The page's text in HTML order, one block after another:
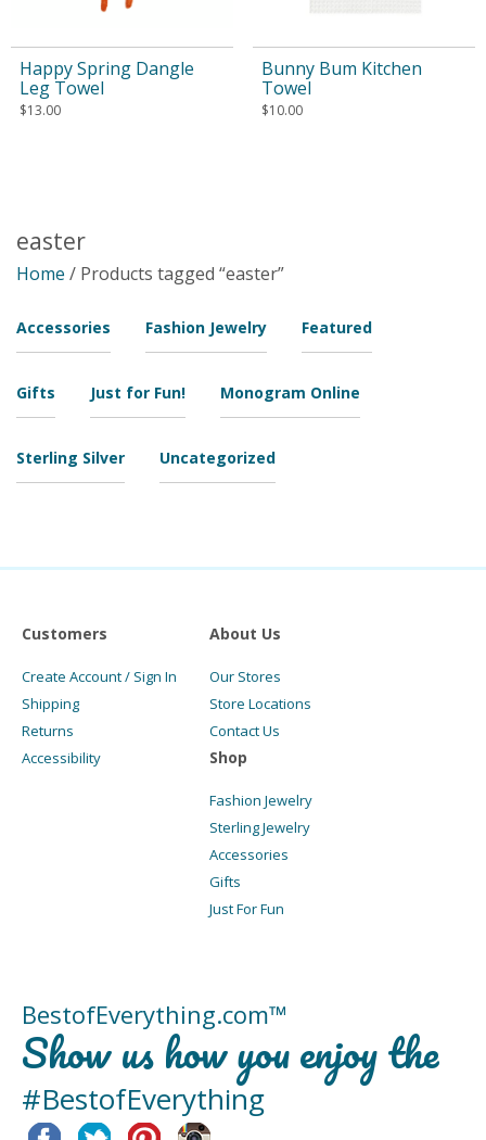
Happy Spring Dangle
Leg Towel
$13.00
Bunny Bum Kitchen
Towel
$10.00
easter
Home / Products tagged “easter”
Accessories Fashion Jewelry Featured
Gifts Just for Fun! Monogram Online
Sterling Silver Uncategorized
Customers
Create Account / Sign In
Shipping
Returns
Accessibility
About Us
Our Stores
Store Locations
Contact Us
Shop
Fashion Jewelry
Sterling Jewelry
Accessories
Gifts
Just For Fun
BestofEverything.com™
Show us how you enjoy the
#BestofEverything